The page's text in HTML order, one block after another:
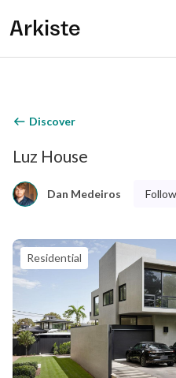
Arkiste
Discover
Luz House
Dan Medeiros Follow
Residential